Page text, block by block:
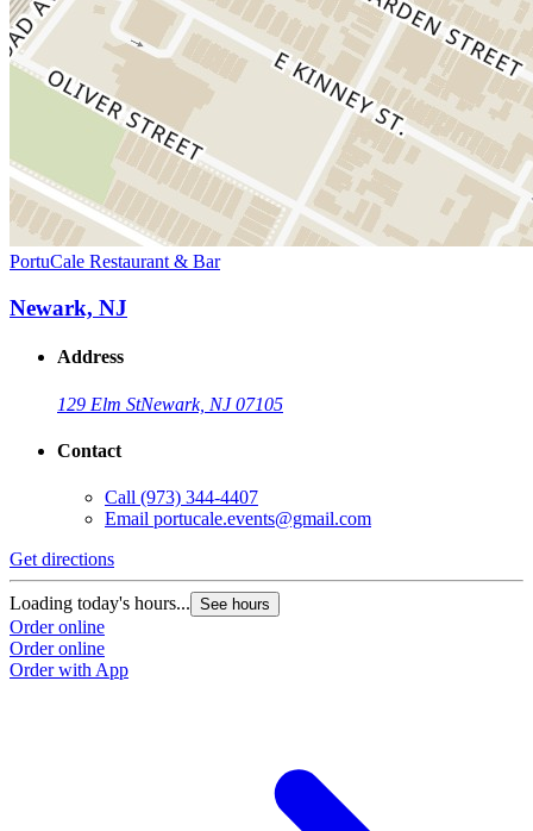
PortuCale Restaurant & Bar
Newark, NJ
Address
129 Elm StNewark, NJ 07105
Contact
Call (973) 344-4407
Email portucale.events@gmail.com
Get directions
Loading today's hours... See hours
Order online
Order online
Order with App